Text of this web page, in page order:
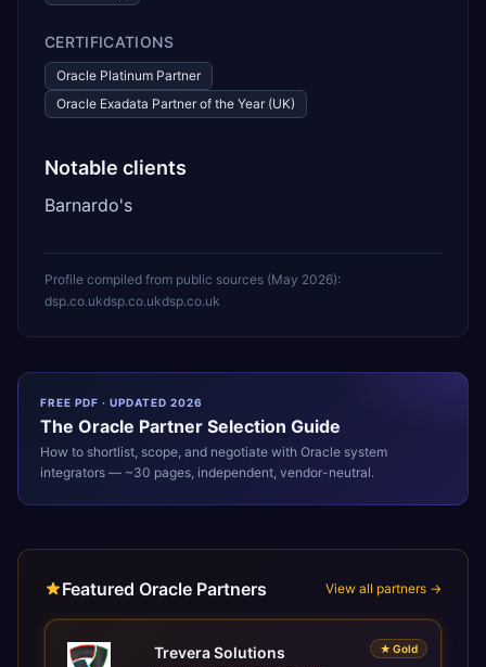
CERTIFICATIONS
Oracle Platinum Partner
Oracle Exadata Partner of the Year (UK)
Notable clients
Barnardo's
Profile compiled from public sources (May 2026):
dsp.co.ukdsp.co.ukdsp.co.uk
FREE PDF · UPDATED 2026
The Oracle Partner Selection Guide
How to shortlist, scope, and negotiate with Oracle system
integrators — ~30 pages, independent, vendor-neutral.
Featured Oracle Partners View all partners →
★ Gold
Trevera Solutions